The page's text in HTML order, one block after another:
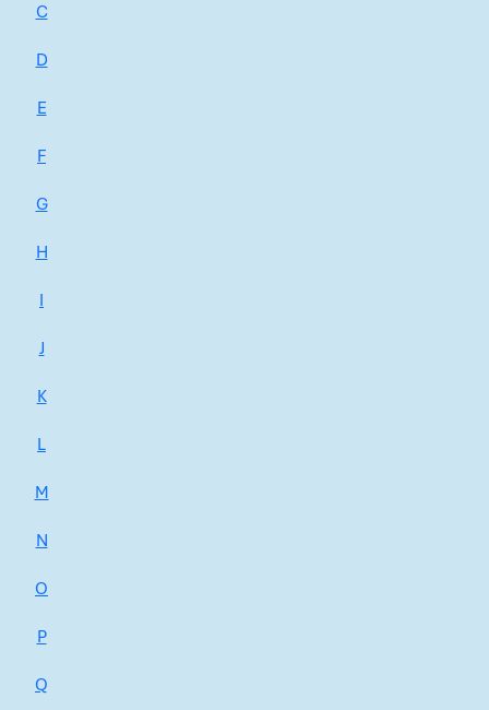
C
D
E
F
G
H
I
J
K
L
M
N
O
P
Q